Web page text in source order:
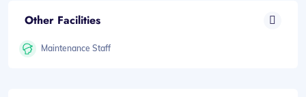
Other Facilities
Maintenance Staff